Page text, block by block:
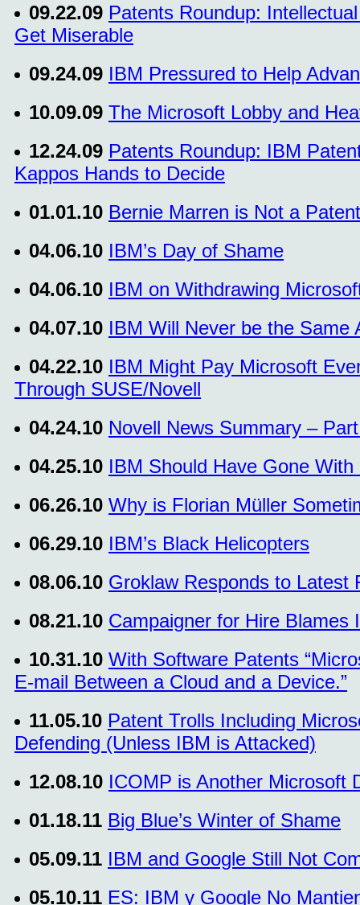
09.22.09 Patents Roundup:
Get Miserable
09.24.09 IBM Pressured to Help
10.09.09 The Microsoft Lobby and
12.24.09 Patents Roundup: IBM
Kappos Hands to Decide
01.01.10 Bernie Marren is Not a
04.06.10 IBM’s Day of Shame
04.06.10 IBM on Withdrawing
04.07.10 IBM Will Never be the Same
04.22.10 IBM Might Pay Microsoft
Through SUSE/Novell
04.24.10 Novell News Summary –
04.25.10 IBM Should Have Gone With
06.26.10 Why is Florian Müller
06.29.10 IBM’s Black Helicopters
08.06.10 Groklaw Responds to Latest
08.21.10 Campaigner for Hire Blames
10.31.10 With Software Patents
E-mail Between a Cloud and a Device.”
11.05.10 Patent Trolls Including
Defending (Unless IBM is Attacked)
12.08.10 ICOMP is Another Microsoft
01.18.11 Big Blue’s Winter of Shame
05.09.11 IBM and Google Still Not
05.10.11 ES: IBM y Google No